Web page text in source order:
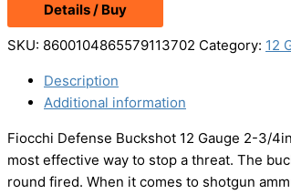
Details / Buy
SKU: 8600104865579113702 Category: 12
Description
Additional information
Fiocchi Defense Buckshot 12 Gauge 2-3/
most effective way to stop a threat. The
round fired. When it comes to shotgun